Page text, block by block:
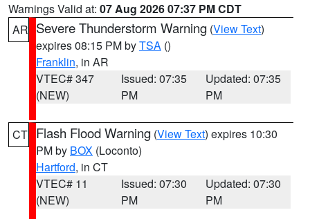
Warnings Valid at: 07 Aug 2026 07:37 PM CDT
AR Severe Thunderstorm Warning (View Text)
expires 08:15 PM byTSA ()
Franklin, in AR
VTEC# 347
(NEW)
Issued: 07:35
PM
Updated: 07:35
PM
CT Flash Flood Warning (View Text) expires 10:30
PM by BOX (Loconto)
Hartford, in CT
VTEC# 11
(NEW)
Issued: 07:30
PM
Updated: 07:30
PM